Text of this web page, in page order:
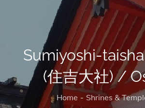
Sumiyoshi-
(住吉大社) /
Home
Shrines &